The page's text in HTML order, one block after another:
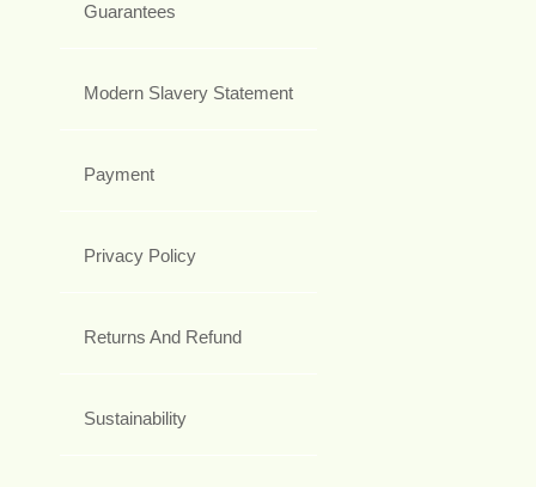
Guarantees
Modern Slavery Statement
Payment
Privacy Policy
Returns And Refund
Sustainability